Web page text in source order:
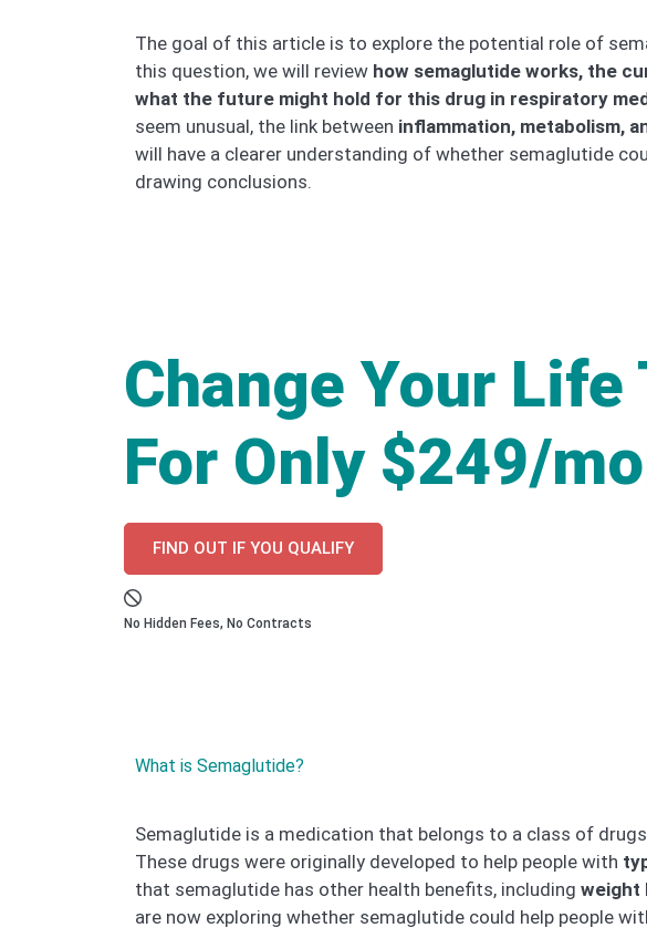
The goal of this article is to explore the potential role of
this question, we will review how semaglutide works, the
what the future might hold for this drug in respiratory
seem unusual, the link between inflammation, metabolism,
will have a clearer understanding of whether semaglutide
drawing conclusions.
Change Your Life
For Only $249/
FIND OUT IF YOU QUALIFY
No Hidden Fees, No Contracts
What is Semaglutide?
Semaglutide is a medication that belongs to a class of
These drugs were originally developed to help people with
that semaglutide has other health benefits, including weight
are now exploring whether semaglutide could help people